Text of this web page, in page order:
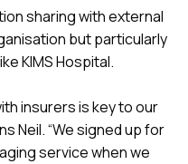
sharing with external
but particularly
KIMS Hospital.
insurers is key to our
Neil. “We signed up for
service when we